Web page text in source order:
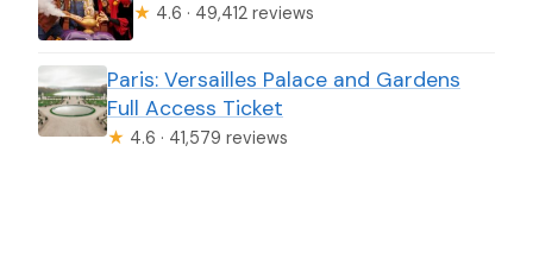
★ 4.6 · 49,412 reviews
Paris: Versailles Palace and Gardens
Full Access Ticket
★ 4.6 · 41,579 reviews